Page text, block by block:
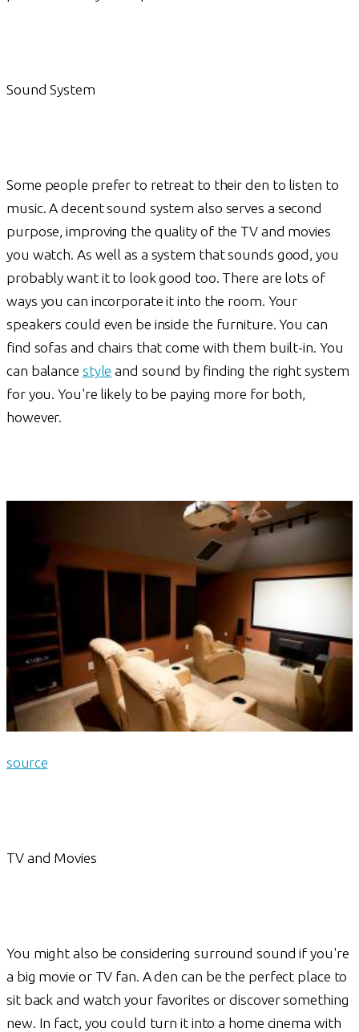
Sound System
Some people prefer to retreat to their den to listen to
music. A decent sound system also serves a second
purpose, improving the quality of the TV and movies
you watch. As well as a system that sounds good, you
probably want it to look good too. There are lots of
ways you can incorporate it into the room. Your
speakers could even be inside the furniture. You can
find sofas and chairs that come with them built-in. You
can balance style and sound by finding the right system
for you. You're likely to be paying more for both,
however.
source
TV and Movies
You might also be considering surround sound if you're
a big movie or TV fan. A den can be the perfect place to
sit back and watch your favorites or discover something
new. In fact, you could turn it into a home cinema with